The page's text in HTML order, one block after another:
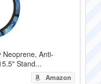
Neoprene, Anti-
Stand...
Amazon